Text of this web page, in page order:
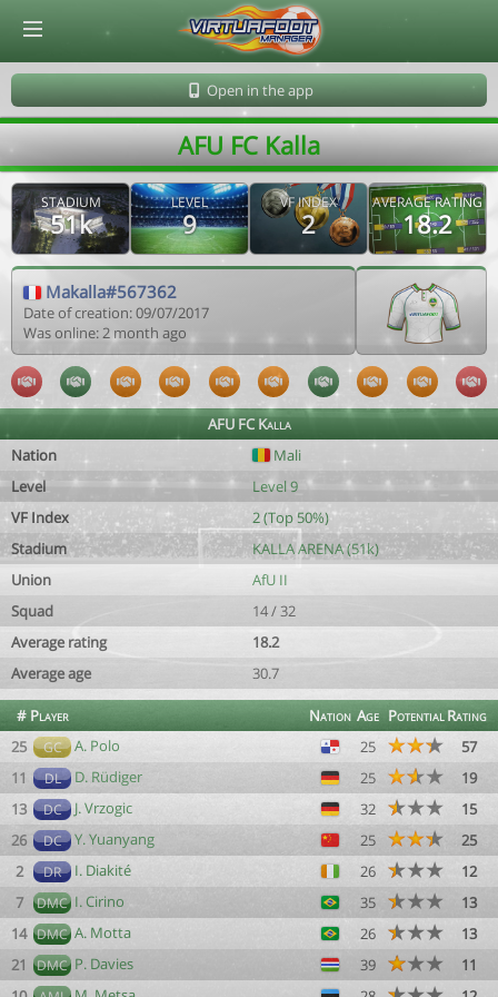
Open in the app
AFU FC Kalla
STADIUM
51k
LEVEL
9
VF INDEX
2
AVERAGE RATING
18.2
Makalla#567362
Date of creation: 09/07/2017
Was online: 2 month ago
AFU FC Kalla
Nation
Mali
Level
Level 9
VF Index
2 (Top 50%)
Stadium
KALLA ARENA (51k)
Union
AfU II
Squad
14 / 32
Average rating
18.2
Average age
30.7
# Player Nation Age PotentialRating
25
GC A. Polo 25
57
11
DL D. Rüdiger 25
19
13
DC J. Vrzogic 32
15
26
DC Y. Yuanyang 25
25
2
DR I. Diakité 26
12
7
DMC I. Cirino 35
13
14 DMC A. Motta 26
13
21
DMC P. Davies 39
11
© Virtuafoot Manager by Aymeric Le Corre 202608081426